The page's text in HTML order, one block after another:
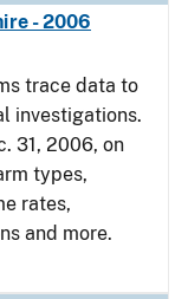
- 2006
trace data to
investigations.
31, 2006, on
types,
rates,
and more.